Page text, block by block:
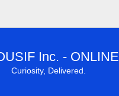
Inc. - ONLINE
Curiosity, Delivered.